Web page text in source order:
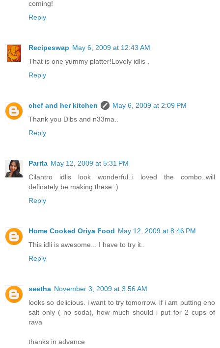
coming!
Reply
Recipeswap May 6, 2009 at 12:43 AM
That is one yummy platter!Lovely idlis .
Reply
chef and her kitchen
May 6, 2009 at 2:09 PM
Thank you Dibs and n33ma..
Reply
Parita May 12, 2009 at 5:31 PM
Cilantro idlis look wonderful..i loved the combo..will
definately be making these :)
Reply
Home Cooked Oriya Food May 12, 2009 at 8:46 PM
This idli is awesome... I have to try it..
Reply
seetha November 3, 2009 at 3:56 AM
looks so delicious. i want to try tomorrow. if i am putting eno
salt only ( no soda), how much should i put for 2 cups of
rava
thanks in advance